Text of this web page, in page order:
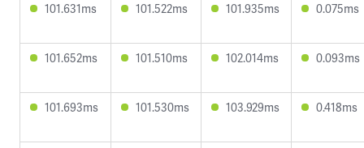
101.631ms 101.522ms 101.935ms 0.075ms
101.652ms 101.510ms 102.014ms 0.093ms
101.693ms 101.530ms 103.929ms 0.418ms